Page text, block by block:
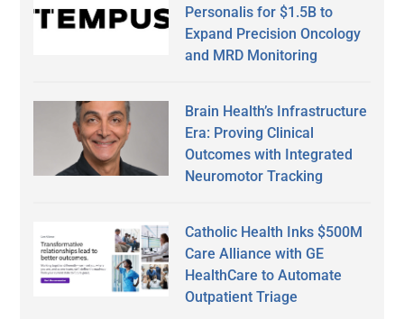
Personalis for $1.5B to
Expand Precision Oncology
and MRD Monitoring
Brain Health’s Infrastructure
Era: Proving Clinical
Outcomes with Integrated
Neuromotor Tracking
Catholic Health Inks $500M
Care Alliance with GE
HealthCare to Automate
Outpatient Triage